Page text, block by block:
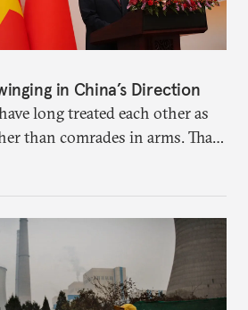
in China’s Direction
long treated each other as
than comrades in arms. That
both sides draw closer to